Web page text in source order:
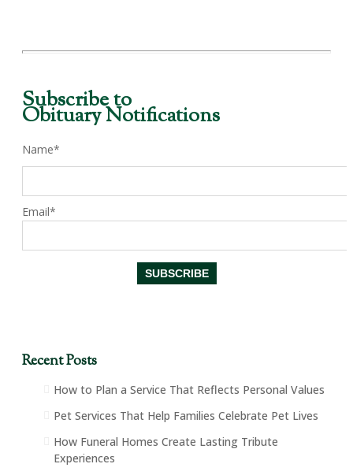
Subscribe to
Obituary Notifications
Name*
Email*
Recent Posts
How to Plan a Service That Reflects Personal Values
Pet Services That Help Families Celebrate Pet Lives
How Funeral Homes Create Lasting Tribute
Experiences